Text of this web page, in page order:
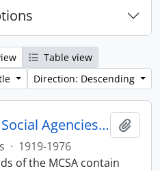
Table view
Direction: Descending
Montreal Council of Social Agencies Fonds
· 1919-1976
of the MCSA contain